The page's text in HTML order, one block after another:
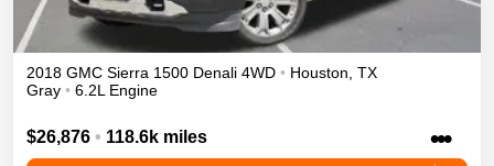
2018 GMC Sierra 1500 Denali 4WD • Houston TX
Gray • 6.2L Engine
$26,876 • 118.6k miles •••